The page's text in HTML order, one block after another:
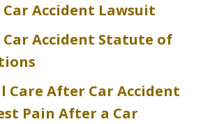
Accident Lawsuit
Accident Statute of
Care After Car Accident
Pain After a Car